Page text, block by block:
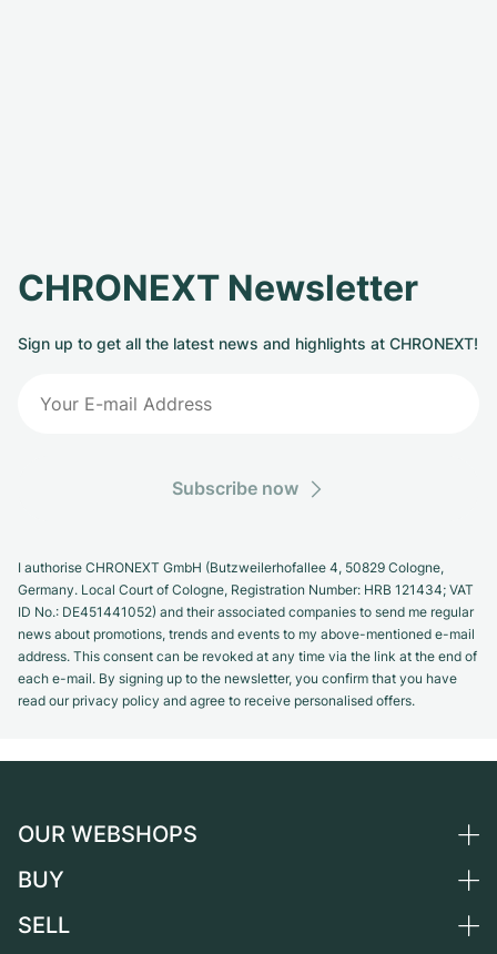
CHRONEXT Newsletter
Sign up to get all the latest news and highlights at CHRONEXT!
Subscribe now
I authorise CHRONEXT GmbH (Butzweilerhofallee 4, 50829 Cologne,
Germany. Local Court of Cologne, Registration Number: HRB 121434; VAT
ID No.: DE451441052) and their associated companies to send me regular
news about promotions, trends and events to my above-mentioned e-mail
address. This consent can be revoked at any time via the link at the end of
each e-mail. By signing up to the newsletter, you confirm that you have
read our privacy policy and agree to receive personalised offers.
OUR WEBSHOPS
Germany
BUY
All luxury watches
SELL